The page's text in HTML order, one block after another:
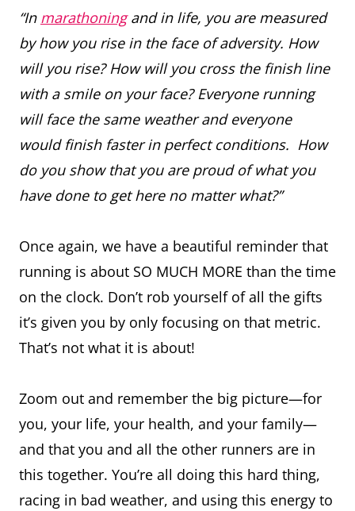
“In marathoningand in life, you are measured
by how you rise in the face of adversity. How
will you rise? How will you cross the finish line
with a smile on your face? Everyone running
will face the same weather and everyone
would finish faster in perfect conditions. How
do you show that you are proud of what you
have done to get here no matter what?”
Once again, we have a beautiful reminder that
running is about SO MUCH MORE than the time
on the clock. Don’t rob yourself of all the gifts
it’s given you by only focusing on that metric.
That’s not what it is about!
Zoom out and remember the big picture—for
you, your life, your health, and your family—
and that you and all the other runners are in
this together. You’re all doing this hard thing,
racing in bad weather, and using this energy to